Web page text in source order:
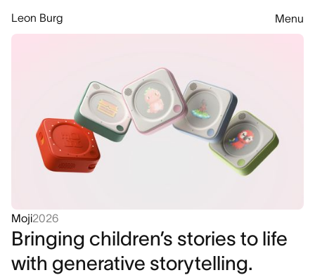
Leon Burg Menu
Moji2026
Bringing children’s stories to life
with generative storytelling.